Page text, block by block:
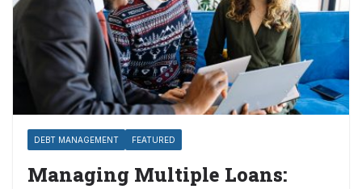
DEBT MANAGEMENT FEATURED
Managing Multiple Loans: